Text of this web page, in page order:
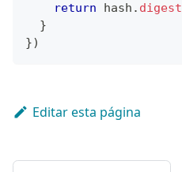
return hash . digest
}
})
Editar esta página